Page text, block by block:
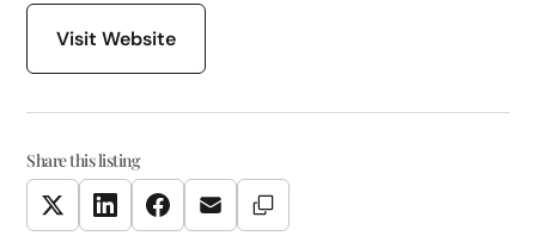
Visit Website
Share this listing
TwitterLinkedInFacebookEmail Copy Link